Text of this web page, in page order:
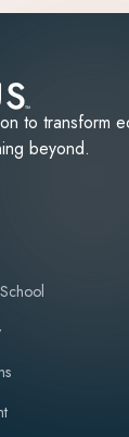
to transform
beyond.